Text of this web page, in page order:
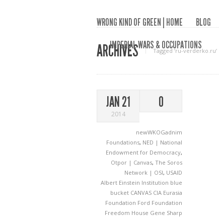
WRONG KIND OF GREEN | HOME BLOG
IMPERIAL WARS & OCCUPATIONS
ARCHIVES Tagged ‘ru-verderko.ru‘
JAN 21
2014
0
newWKOGadnim
Foundations, NED | National
Endowment for Democracy,
Otpor | Canvas, The Soros
Network | OSI, USAID
Albert Einstein Institution blue
bucket CANVAS CIA Eurasia
Foundation Ford Foundation
Freedom House Gene Sharp